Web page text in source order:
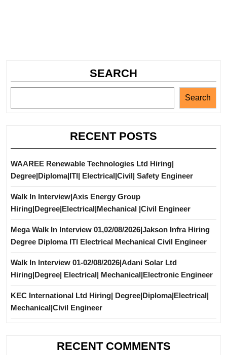
SEARCH
Search
RECENT POSTS
WAAREE Renewable Technologies Ltd Hiring|
Degree|Diploma|ITI| Electrical|Civil| Safety Engineer
Walk In Interview|Axis Energy Group
Hiring|Degree|Electrical|Mechanical |Civil Engineer
Mega Walk In Interview 01,02/08/2026|Jakson Infra Hiring
Degree Diploma ITI Electrical Mechanical Civil Engineer
Walk In Interview 01-02/08/2026|Adani Solar Ltd
Hiring|Degree| Electrical| Mechanical|Electronic Engineer
KEC International Ltd Hiring| Degree|Diploma|Electrical|
Mechanical|Civil Engineer
RECENT COMMENTS